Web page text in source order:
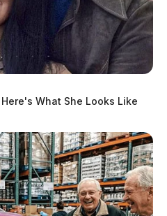
Scioto
Guardian
Menu
County
What She Looks Like